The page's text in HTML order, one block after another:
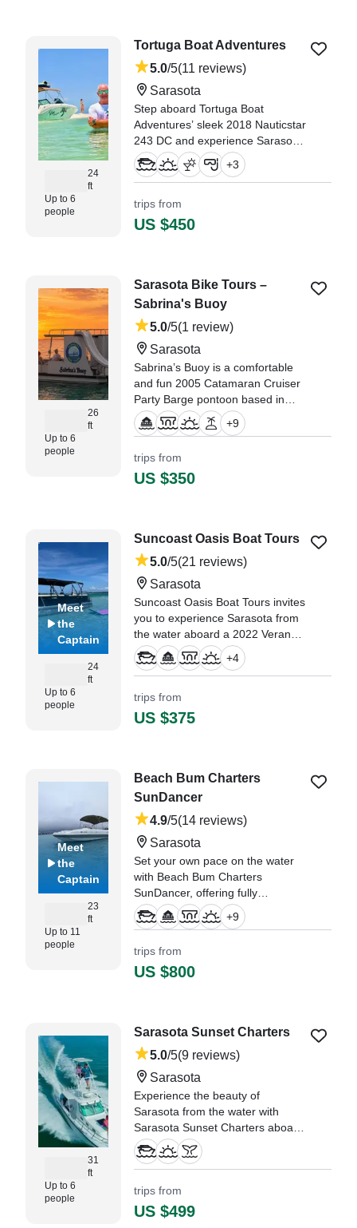
5." —⁠ Nicole,
24
ft
Up to 6
people
Tortuga Boat Adventures
5.0/5(11 reviews)
Sarasota
Step aboard Tortuga Boat
Adventures’ sleek 2018 Nauticstar
243 DC and experience Sarasota
from the water in comfort and
style.
+3
trips from
US $450
26
ft
Up to 6
people
Sarasota Bike Tours –
Sabrina's Buoy
5.0/5(1 review)
Sarasota
Sabrina’s Buoy is a comfortable
and fun 2005 Catamaran Cruiser
Party Barge pontoon based in
Sarasota, perfect for relaxed
cruising and unforgettable days
"There are moments when you
—⁠ Norma,
+9
trips from
US $350
Meet
the
Captain
24
ft
Up to 6
people
Suncoast Oasis Boat Tours
5.0/5(21 reviews)
Sarasota
Suncoast Oasis Boat Tours invites
you to experience Sarasota from
the water aboard a 2022 Veranda
RC22 Pontoon — the perfect
blend of comfort, style, and fun.
"If you’re looking for the BEST
day on the water in Sarasota, look
+4
trips from
US $375
Meet
the
Captain
23
ft
Up to 11
people
Beach Bum Charters
SunDancer
4.9/5(14 reviews)
Sarasota
Set your own pace on the water
with Beach Bum Charters
SunDancer, offering fully
customizable start times to fit your
perfect Sarasota adventure.
"Our family came down to visit
and we decided to book the
+9
trips from
US $800
31
ft
Up to 6
people
Sarasota Sunset Charters
5.0/5(9 reviews)
Sarasota
Experience the beauty of
Sarasota from the water with
Sarasota Sunset Charters aboard
a 2014 True World Marine TE288
Cruiser, beautifully restored in
"i booked a sunset excusion with
trips from
US $499